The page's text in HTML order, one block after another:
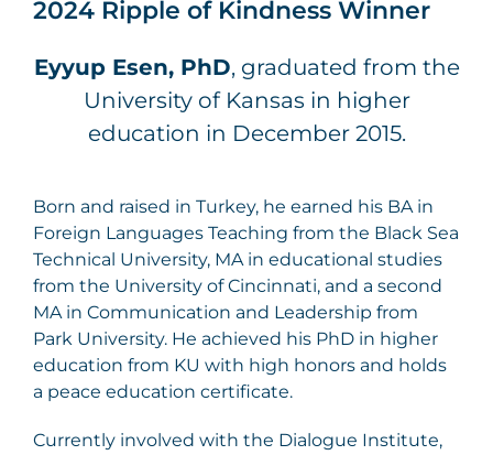
2024 Ripple of Kindness Winner
Eyyup Esen, PhD, graduated from the
University of Kansas in higher
education in December 2015.
Born and raised in Turkey, he earned his BA in
Foreign Languages Teaching from the Black Sea
Technical University, MA in educational studies
from the University of Cincinnati, and a second
MA in Communication and Leadership from
Park University. He achieved his PhD in higher
education from KU with high honors and holds
a peace education certificate.
Currently involved with the Dialogue Institute,